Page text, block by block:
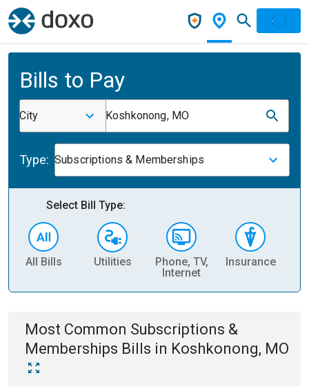
Bills to Pay
City Koshkonong, MO
Type: Subscriptions & Memberships
Select Bill Type:
All Bills Utilities
Phone, TV,
Internet
Insurance
Most Common Subscriptions &
Memberships Bills in Koshkonong, MO